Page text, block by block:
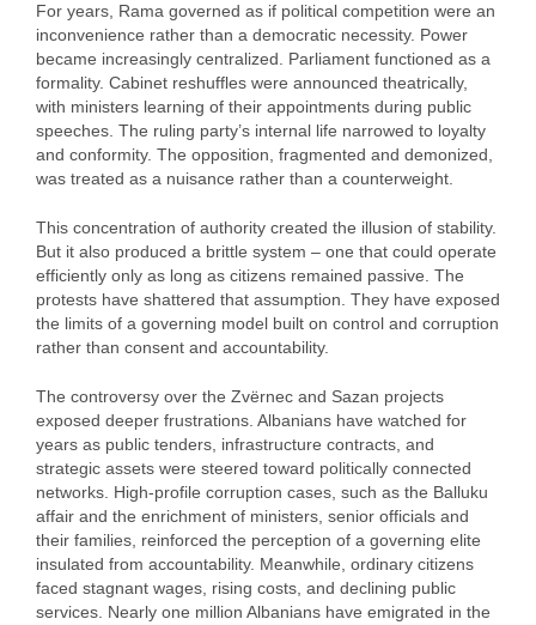
For years, Rama governed as if political competition were an
inconvenience rather than a democratic necessity. Power
became increasingly centralized. Parliament functioned as a
formality. Cabinet reshuffles were announced theatrically,
with ministers learning of their appointments during public
speeches. The ruling party’s internal life narrowed to loyalty
and conformity. The opposition, fragmented and demonized,
was treated as a nuisance rather than a counterweight.
This concentration of authority created the illusion of stability.
But it also produced a brittle system – one that could operate
efficiently only as long as citizens remained passive. The
protests have shattered that assumption. They have exposed
the limits of a governing model built on control and corruption
rather than consent and accountability.
The controversy over the Zvërnec and Sazan projects
exposed deeper frustrations. Albanians have watched for
years as public tenders, infrastructure contracts, and
strategic assets were steered toward politically connected
networks. High‑profile corruption cases, such as the Balluku
affair and the enrichment of ministers, senior officials and
their families, reinforced the perception of a governing elite
insulated from accountability. Meanwhile, ordinary citizens
faced stagnant wages, rising costs, and declining public
services. Nearly one million Albanians have emigrated in the